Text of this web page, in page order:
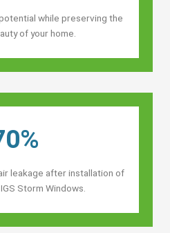
while preserving the
of your home.
leakage after installation of
Storm Windows.